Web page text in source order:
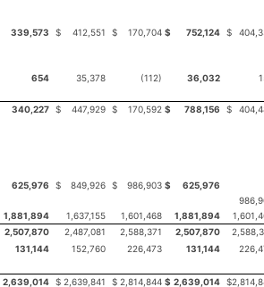
339,573 $ 412,551 $ 170,704 $ 752,124 $
654 35,378 (112) 36,032
340,227 $ 447,929 $ 170,592 $ 788,156 $
625,976 $ 849,926 $ 986,903 $
625,976
1,881,894 1,637,155 1,601,468 1,881,894
2,507,870 2,487,081 2,588,371 2,507,870
131,144 152,760 226,473 131,144
2,639,014 $ 2,639,841 $ 2,814,844 $ 2,639,014 $